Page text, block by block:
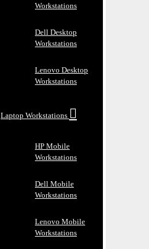
Workstations
Dell Desktop
Workstations
Lenovo Desktop
Workstations
Laptop Workstations
HP Mobile
Workstations
Dell Mobile
Workstations
Lenovo Mobile
Workstations